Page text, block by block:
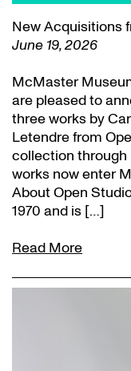
New Acquisitions
June 19, 2026
McMaster
are pleased to
three works by
Letendre from
collection through
works now enter
About Open
1970 and is […]
Read More